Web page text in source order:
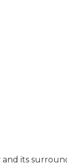
its